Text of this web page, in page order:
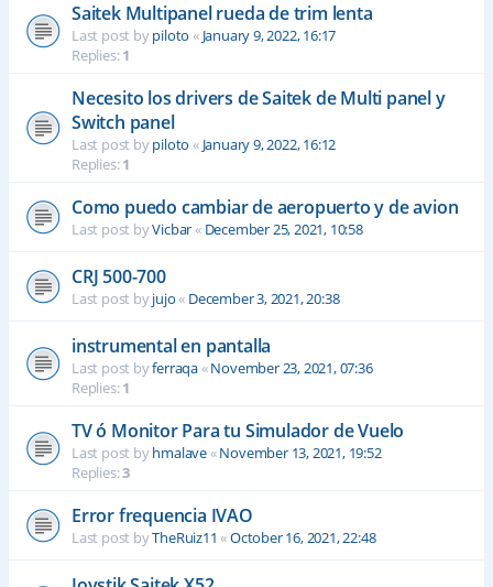
Saitek Multipanel rueda de trim lenta
Last post bypiloto « January 9, 2022, 16:17
Replies:1
Necesito los drivers de Saitek de Multi panel y
Switch panel
Last post bypiloto « January 9, 2022, 16:12
Replies:1
Como puedo cambiar de aeropuerto y de avion
Last post byVicbar« December 25, 2021, 10:58
CRJ 500-700
Last post byjujo« December 3, 2021, 20:38
instrumental en pantalla
Last post byferraqa«November 23, 2021, 07:36
Replies:1
TV ó Monitor Para tu Simulador de Vuelo
Last post byhmalave«November 13, 2021, 19:52
Replies:3
Error frequencia IVAO
Last post byTheRuiz11 «October 16, 2021, 22:48